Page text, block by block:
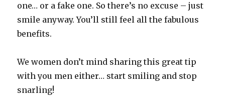
one… or a fake one. So there’s no excuse – just
smile anyway. You’ll still feel all the fabulous
benefits.
We women don’t mind sharing this great tip
with you men either… start smiling and stop
snarling!